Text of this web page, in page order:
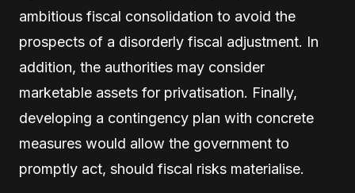
ambitious fiscal consolidation to avoid the
prospects of a disorderly fiscal adjustment. In
addition, the authorities may consider
marketable assets for privatisation. Finally,
developing a contingency plan with concrete
measures would allow the government to
promptly act, should fiscal risks materialise.